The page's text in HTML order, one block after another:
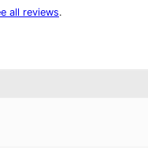
all reviews.